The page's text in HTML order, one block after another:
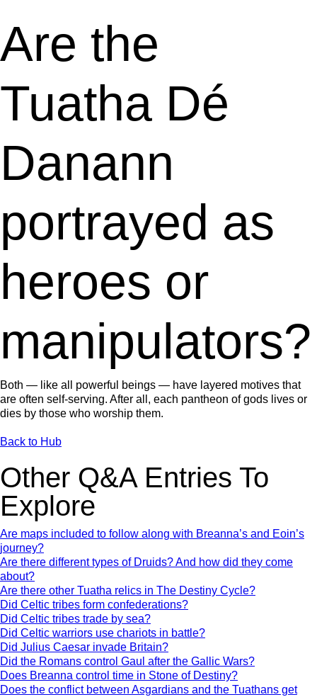
Are the
Tuatha Dé
Danann
portrayed as
heroes or
manipulators?
Both — like all powerful beings — have layered motives that
are often self-serving. After all, each pantheon of gods lives or
dies by those who worship them.
Back to Hub
Other Q&A Entries To
Explore
Are maps included to follow along with Breanna’s and Eoin’s
journey?
Are there different types of Druids? And how did they come
about?
Are there other Tuatha relics in The Destiny Cycle?
Did Celtic tribes form confederations?
Did Celtic tribes trade by sea?
Did Celtic warriors use chariots in battle?
Did Julius Caesar invade Britain?
Did the Romans control Gaul after the Gallic Wars?
Does Breanna control time in Stone of Destiny?
Does the conflict between Asgardians and the Tuathans get